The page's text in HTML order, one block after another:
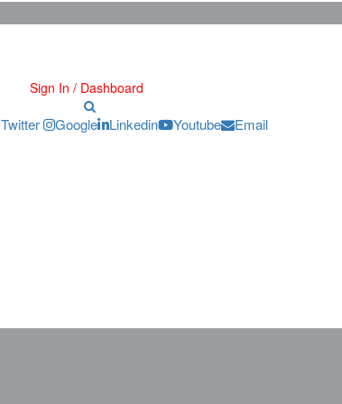
Sign In / Dashboard
Twitter Google Linkedin Youtube Email